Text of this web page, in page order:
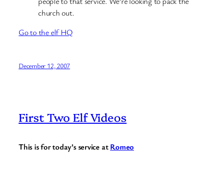
church out.
Go to the elf HQ
December 12, 2007
First Two Elf Videos
This is for today’s service atRomeo